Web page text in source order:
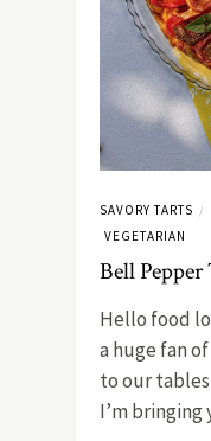
SAVORY TARTS /
VEGETARIAN
Bell
Hello food
a huge fan
to our
I’m